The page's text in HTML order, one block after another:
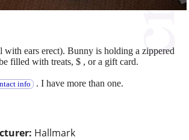
Hallmark
ears erect). Bunny is holding a zippered
filled with treats, $ , or a gift card.
info . I have more than one.